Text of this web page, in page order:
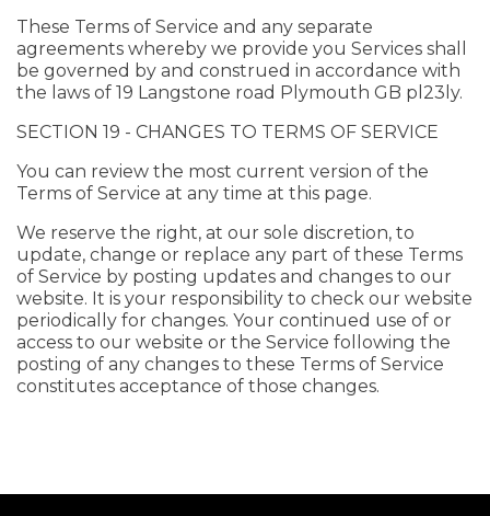
These Terms of Service and any separate
agreements whereby we provide you Services shall
be governed by and construed in accordance with
the laws of 19 Langstone road Plymouth GB pl23ly.
SECTION 19 - CHANGES TO TERMS OF SERVICE
You can review the most current version of the
Terms of Service at any time at this page.
We reserve the right, at our sole discretion, to
update, change or replace any part of these Terms
of Service by posting updates and changes to our
website. It is your responsibility to check our website
periodically for changes. Your continued use of or
access to our website or the Service following the
posting of any changes to these Terms of Service
constitutes acceptance of those changes.